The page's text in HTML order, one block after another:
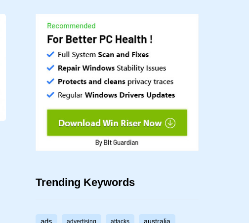
Trending Keywords
advertising attacks australia